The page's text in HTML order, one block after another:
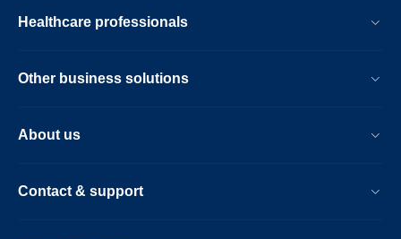
Healthcare professionals
Other business solutions
About us
Contact & support